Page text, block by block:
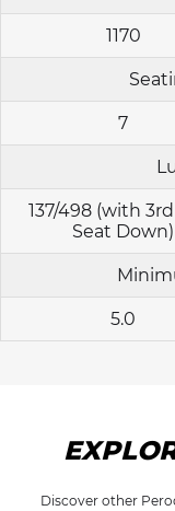
1170
7
137/498 (with
Seat Down)
5.0
Discover other